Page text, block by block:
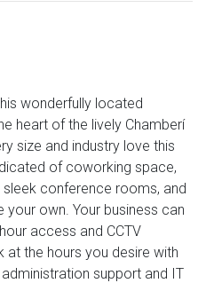
wonderfully located
heart of the lively Chamberí
size and industry love this
of coworking space,
conference rooms, and
own. Your business can
access and CCTV
at the hours you desire with
support and IT